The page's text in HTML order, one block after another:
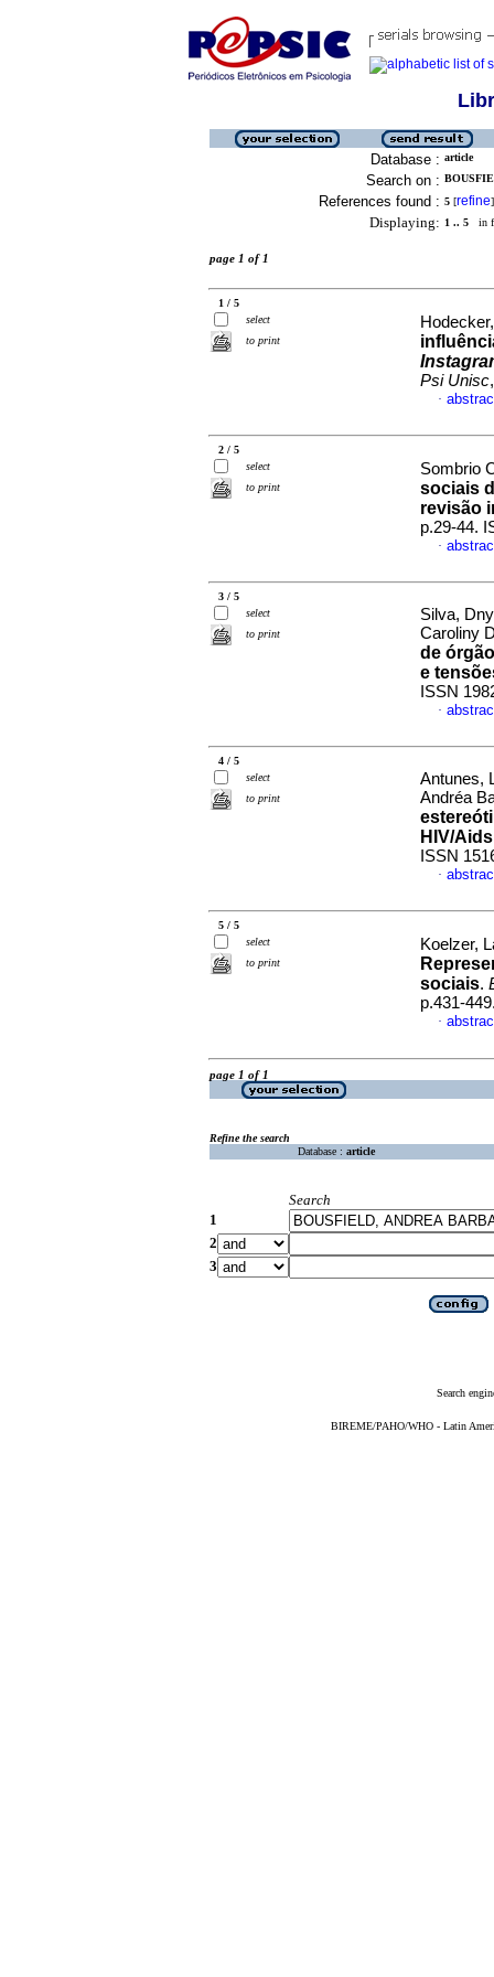
Database : article
Search on :
References found : 5 [refine]
Displaying: 1 .. 5 in
page 1 of 1
1 / 5
select
to print
Psi Unisc
·
2 / 5
select
to print
Sombrio
sociais
revisão
p.29-44.
·
3 / 5
select
to print
Silva,
Caroliny
de
e
ISSN
·
4 / 5
select
to print
Antunes,
Andréa
HIV/Aids
ISSN
·
5 / 5
select
to print
Koelzer,
sociais.
p.431-
·
page 1 of 1
Refine the search
Database : article
Search
1
2
3
Search
BIREME/PAHO/WHO - Latin